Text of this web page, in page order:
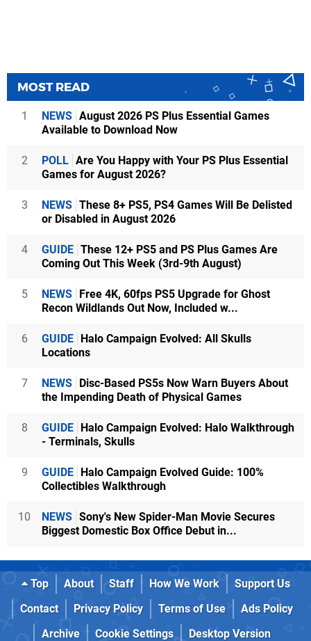
MOST READ
1 NEWS August 2026 PS Plus Essential Games
Available to Download Now
2 POLL Are You Happy with Your PS Plus Essential
Games for August 2026?
3 NEWS These 8+ PS5, PS4 Games Will Be Delisted
or Disabled in August 2026
4 GUIDE These 12+ PS5 and PS Plus Games Are
Coming Out This Week (3rd-9th August)
5 NEWS Free 4K, 60fps PS5 Upgrade for Ghost
Recon Wildlands Out Now, Included w...
6 GUIDE Halo Campaign Evolved: All Skulls
Locations
7 NEWS Disc-Based PS5s Now Warn Buyers About
the Impending Death of Physical Games
8 GUIDE Halo Campaign Evolved: Halo Walkthrough
- Terminals, Skulls
9 GUIDE Halo Campaign Evolved Guide: 100%
Collectibles Walkthrough
10 NEWS Sony's New Spider-Man Movie Secures
Biggest Domestic Box Office Debut in...
Top About Staff How We Work
Support Us
Contact
Privacy Policy Terms of Use
Ads Policy
Archive
Cookie Settings Desktop Version